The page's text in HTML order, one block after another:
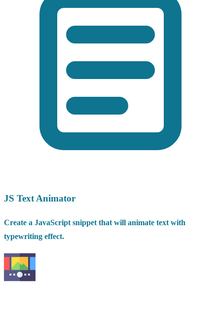
JS Text Animator
Create a JavaScript snippet that will animate text with
typewriting effect.